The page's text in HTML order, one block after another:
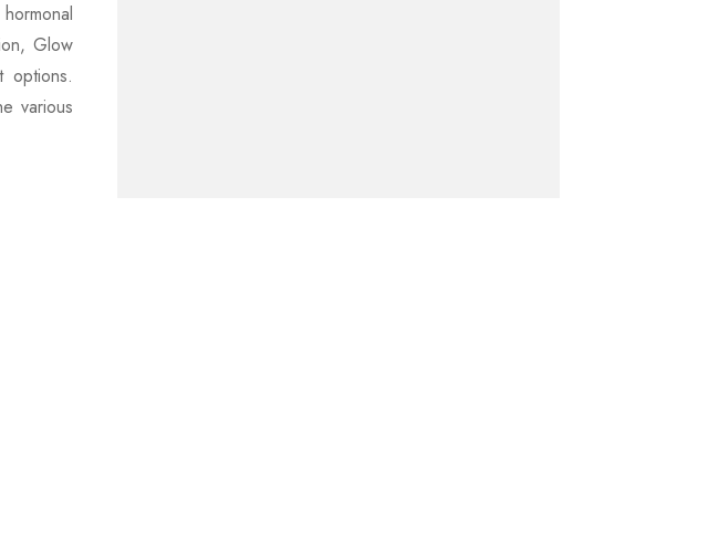
Glow
options.
various